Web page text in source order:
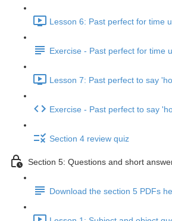
Lesson 6: Past perfect for time
Exercise - Past perfect for time
Lesson 7: Past perfect to say
Exercise - Past perfect to say
Section 4 review quiz
Section 5: Questions and short
Download the section 5 PDFs